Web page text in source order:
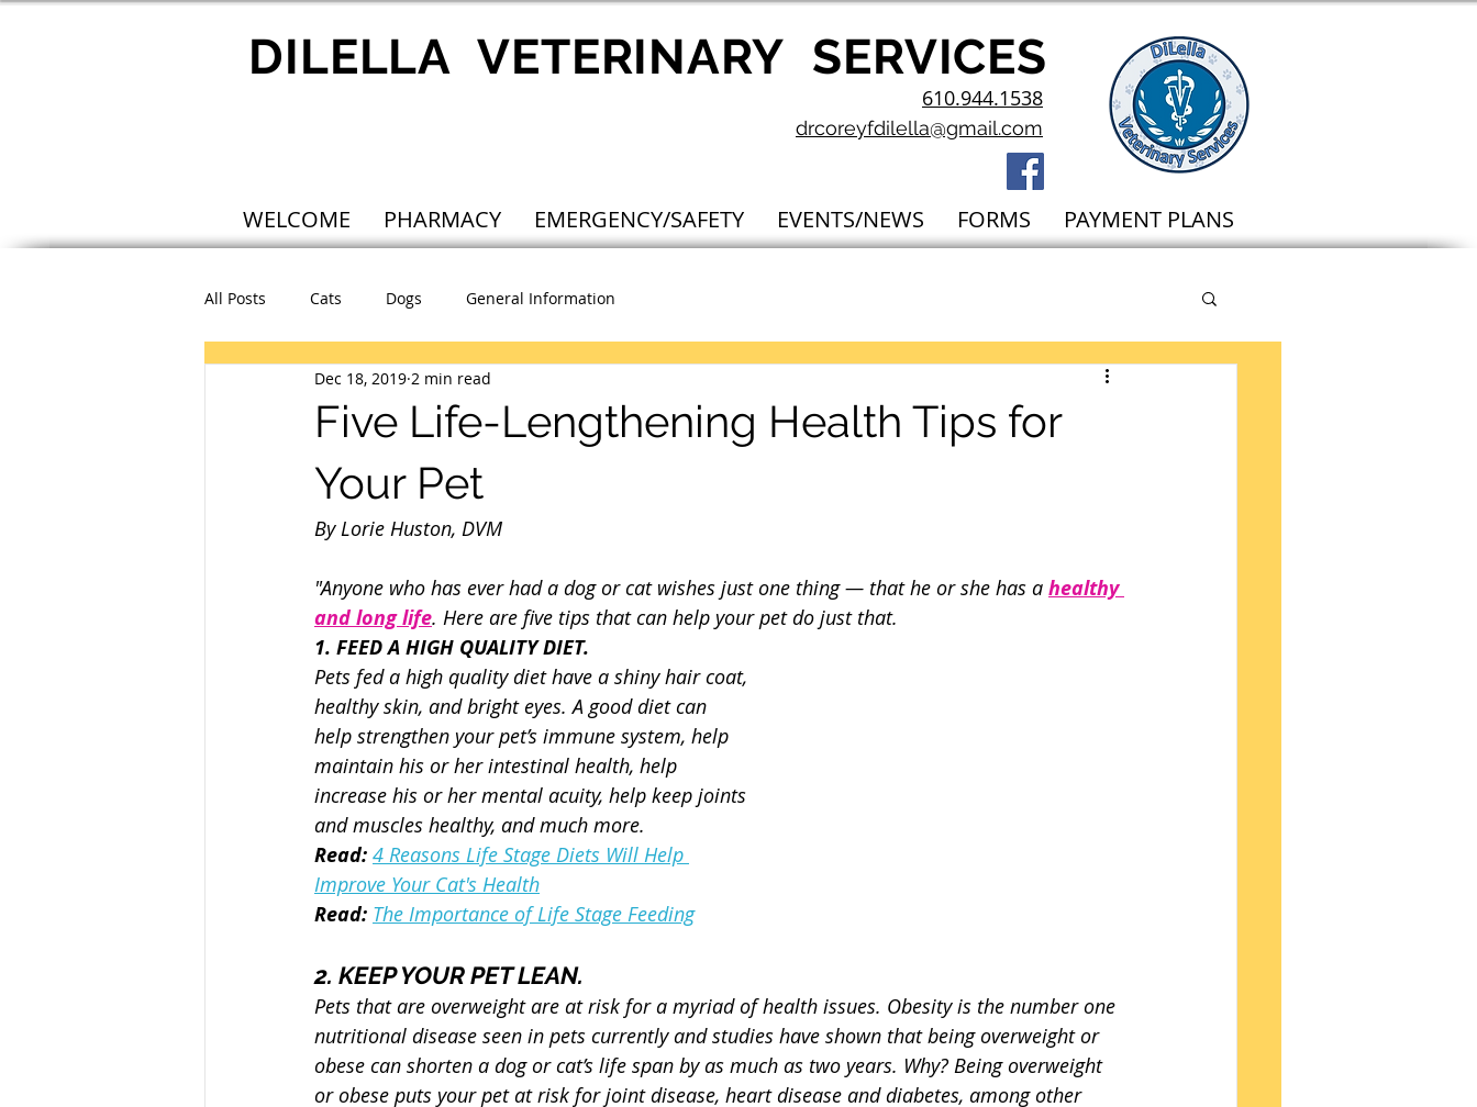
DILELLA VETERINARY SERVICES
610.944.1538
drcoreyfdilella@gmail.com
WELCOME PHARMACY EMERGENCY/SAFETY EVENTS/NEWS FORMS PAYMENT PLANS
All Posts Cats Dogs General Information
Five Life-Lengthening Health Tips for
Your Pet
Dec 18, 2019 2 min read
By Lorie Huston, DVM
"Anyone who has ever had a dog or cat wishes just one thing — that he or she has a healthy
and long life. Here are five tips that can help your pet do just that.
1. FEED A HIGH QUALITY DIET.
Pets fed a high quality diet have a shiny hair coat,
healthy skin, and bright eyes. A good diet can
help strengthen your pet’s immune system, help
maintain his or her intestinal health, help
increase his or her mental acuity, help keep joints
and muscles healthy, and much more.
Read: 4 Reasons Life Stage Diets Will Help
Improve Your Cat's Health
Read: The Importance of Life Stage Feeding
2. KEEP YOUR PET LEAN.
Pets that are overweight are at risk for a myriad of health issues. Obesity is the number one
nutritional disease seen in pets currently and studies have shown that being overweight or
obese can shorten a dog or cat’s life span by as much as two years. Why? Being overweight
or obese puts your pet at risk for joint disease, heart disease and diabetes, among other